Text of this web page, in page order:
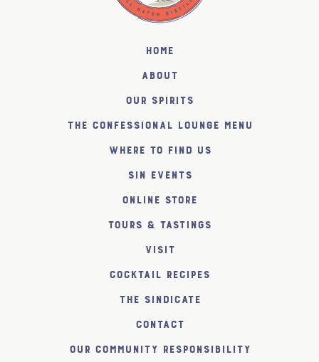
Home
About
Our Spirits
The Confessional Lounge Menu
Where to find us
SiN Events
Online Store
Tours & Tastings
Visit
Cocktail Recipes
The SiNDICATE
Contact
Our Community Responsibility